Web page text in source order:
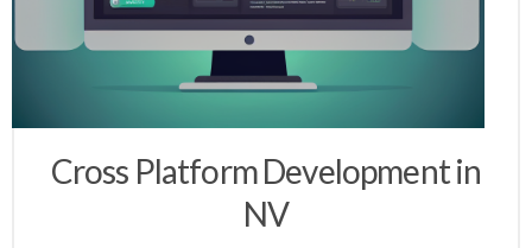
Cross Platform Development in
NV